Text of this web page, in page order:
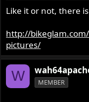
Like it or not, there
http://
pictures/
W MEMBER